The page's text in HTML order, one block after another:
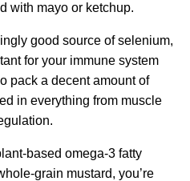
with mayo or ketchup.
good source of selenium,
for your immune system
pack a decent amount of
in everything from muscle
based omega-3 fatty
grain mustard, you’re